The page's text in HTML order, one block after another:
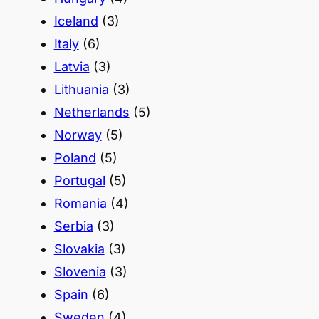
Iceland (3)
Italy(6)
Latvia (3)
Lithuania (3)
Netherlands (5)
Norway(5)
Poland (5)
Portugal (5)
Romania (4)
Serbia (3)
Slovakia (3)
Slovenia (3)
Spain (6)